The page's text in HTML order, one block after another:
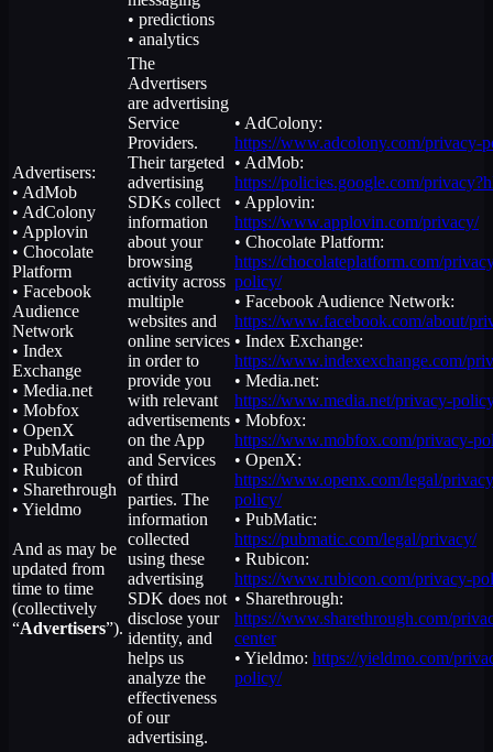
• predictions
• analytics
Advertisers:
• AdMob
• AdColony
• Applovin
• Chocolate
Platform
• Facebook
Audience
Network
• Index
Exchange
• Media.net
• Mobfox
• OpenX
• PubMatic
• Rubicon
• Sharethrough
• Yieldmo
And as may be
updated from
time to time
(collectively
“Advertisers”).
The
Advertisers
are advertising
Service
Providers.
Their targeted
advertising
SDKs collect
information
about your
browsing
activity across
multiple
websites and
online services
in order to
provide you
with relevant
advertisements
on the App
and Services
of third
parties. The
information
collected
using these
advertising
SDK does not
disclose your
identity, and
helps us
analyze the
effectiveness
of our
advertising.
• AdColony:
https://www.adcolony.com/privacy-
• AdMob:
https://policies.google.com/
• Applovin:
https://www.applovin.com/privacy/
• Chocolate Platform:
https://chocolateplatform.com/
policy/
• Facebook Audience Network:
https://www.facebook.com/about/
• Index Exchange:
https://www.indexexchange.com/
• Media.net:
https://www.media.net/privacy-
• Mobfox:
https://www.mobfox.com/privacy-
• OpenX:
https://www.openx.com/legal/
policy/
• PubMatic:
https://pubmatic.com/legal/privacy/
• Rubicon:
https://www.rubicon.com/privacy-
• Sharethrough:
https://www.sharethrough.com/
center
• Yieldmo: https://yieldmo.com/
policy/